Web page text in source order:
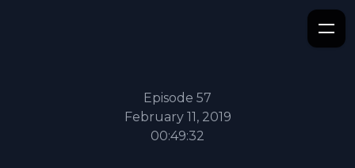
Episode 57
February 11, 2019
00:49:32